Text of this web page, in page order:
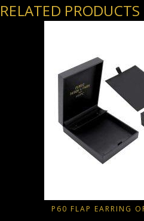
RELATED PRODUCTS
P60 FLAP EARRING